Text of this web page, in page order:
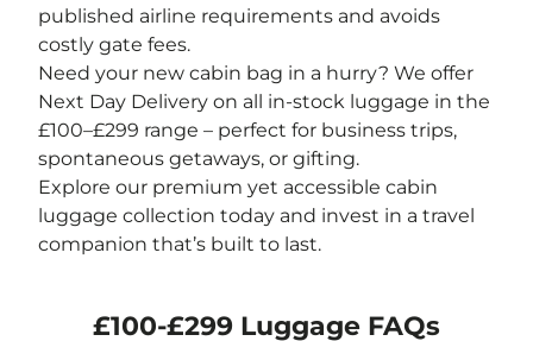
published airline requirements and avoids
costly gate fees.
Need your new cabin bag in a hurry? We offer
Next Day Delivery on all in-stock luggage in the
£100–£299 range – perfect for business trips,
spontaneous getaways, or gifting.
Explore our premium yet accessible cabin
luggage collection today and invest in a travel
companion that’s built to last.
£100-£299 Luggage FAQs